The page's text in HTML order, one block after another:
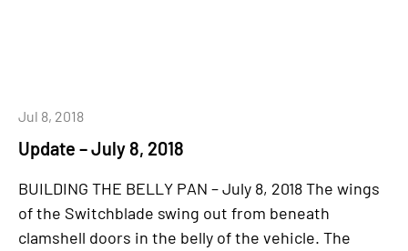
Update – July 8, 2018
Jul 8, 2018
BUILDING THE BELLY PAN – July 8, 2018 The wings
of the Switchblade swing out from beneath
clamshell doors in the belly of the vehicle. The